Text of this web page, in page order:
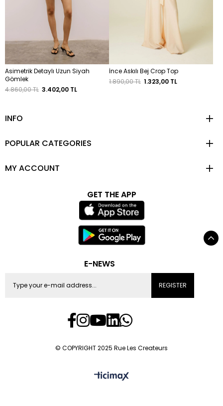
Asimetrik Detaylı Uzun Siyah
Gömlek
4.860,00 TL 3.402,00 TL
İnce Askılı Bej Crop Top
1.890,00 TL 1.323,00 TL
INFO
POPULAR CATEGORIES
MY ACCOUNT
GET THE APP
E-NEWS
REGISTER
© COPYRIGHT 2025 Rue Les Createurs